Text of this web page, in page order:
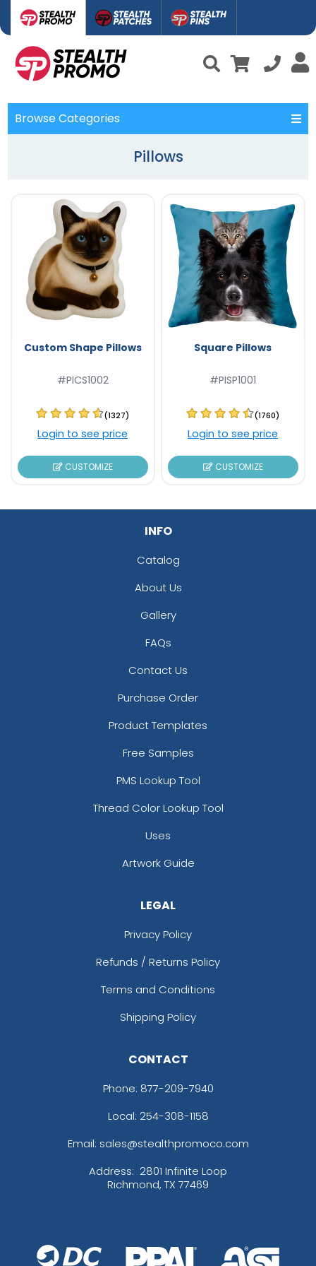
Browse Categories
Pillows
Custom Shape Pillows
#PICS1002
(1327)
Login to see price
CUSTOMIZE
Square Pillows
#PISP1001
(1760)
Login to see price
CUSTOMIZE
INFO
Catalog
About Us
Gallery
FAQs
Contact Us
Purchase Order
Product Templates
Free Samples
PMS Lookup Tool
Thread Color Lookup Tool
Uses
Artwork Guide
LEGAL
Privacy Policy
Refunds / Returns Policy
Terms and Conditions
Shipping Policy
CONTACT
Phone: 877-209-7940
Local: 254-308-1158
Email: sales@stealthpromoco.com
Address: 2801 Infinite Loop
Richmond, TX 77469